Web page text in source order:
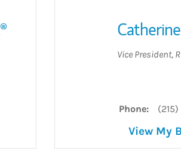
on Facebook
on Twitter
Vice President,
Phone: (215)
View My